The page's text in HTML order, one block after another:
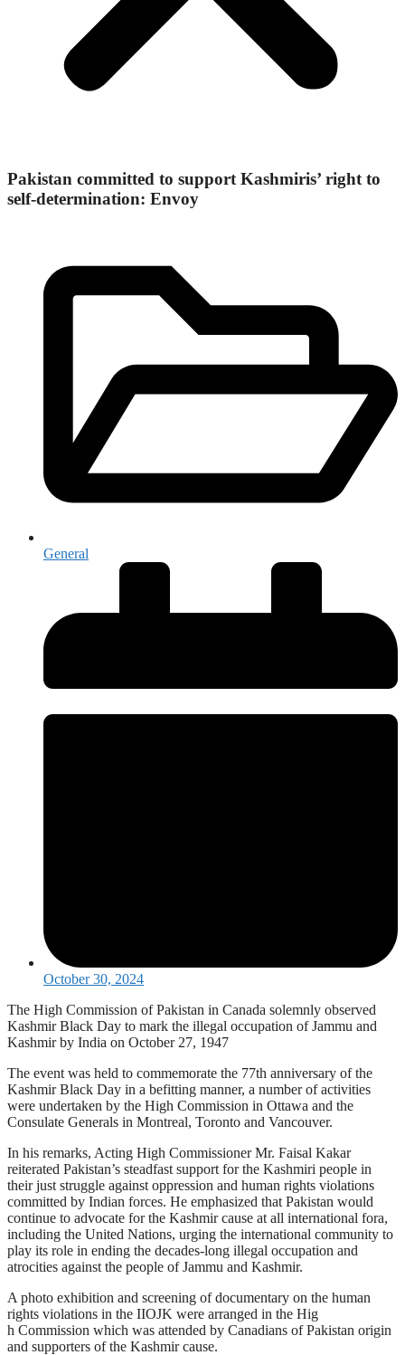
Pakistan committed to support Kashmiris’ right to
self-determination: Envoy
General
October 30, 2024
The High Commission of Pakistan in Canada solemnly observed
Kashmir Black Day to mark the illegal occupation of Jammu and
Kashmir by India on October 27, 1947
The event was held to commemorate the 77th anniversary of the
Kashmir Black Day in a befitting manner, a number of activities
were undertaken by the High Commission in Ottawa and the
Consulate Generals in Montreal, Toronto and Vancouver.
In his remarks, Acting High Commissioner Mr. Faisal Kakar
reiterated Pakistan’s steadfast support for the Kashmiri people in
their just struggle against oppression and human rights violations
committed by Indian forces. He emphasized that Pakistan would
continue to advocate for the Kashmir cause at all international fora,
including the United Nations, urging the international community to
play its role in ending the decades-long illegal occupation and
atrocities against the people of Jammu and Kashmir.
A photo exhibition and screening of documentary on the human
rights violations in the IIOJK were arranged in the Hig
h Commission which was attended by Canadians of Pakistan origin
and supporters of the Kashmir cause.